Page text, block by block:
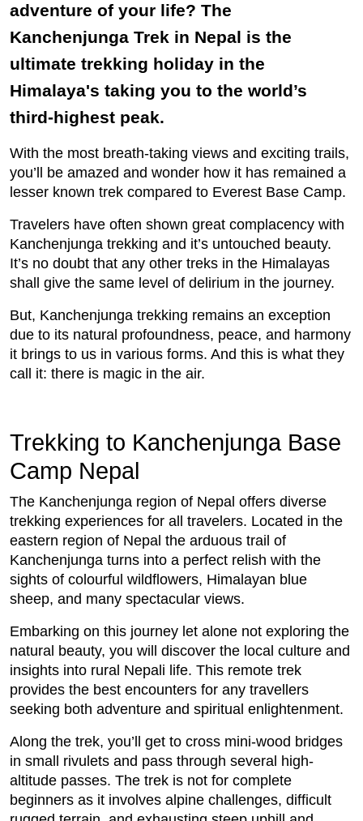
adventure of your life? The
Kanchenjunga Trek in Nepal is the
ultimate trekking holiday in the
Himalaya's taking you to the world’s
third-highest peak.
With the most breath-taking views and exciting trails,
you’ll be amazed and wonder how it has remained a
lesser known trek compared to Everest Base Camp.
Travelers have often shown great complacency with
Kanchenjunga trekking and it’s untouched beauty.
It’s no doubt that any other treks in the Himalayas
shall give the same level of delirium in the journey.
But, Kanchenjunga trekking remains an exception
due to its natural profoundness, peace, and harmony
it brings to us in various forms. And this is what they
call it: there is magic in the air.
Trekking to Kanchenjunga Base
Camp Nepal
The Kanchenjunga region of Nepal offers diverse
trekking experiences for all travelers. Located in the
eastern region of Nepal the arduous trail of
Kanchenjunga turns into a perfect relish with the
sights of colourful wildflowers, Himalayan blue
sheep, and many spectacular views.
Embarking on this journey let alone not exploring the
natural beauty, you will discover the local culture and
insights into rural Nepali life. This remote trek
provides the best encounters for any travellers
seeking both adventure and spiritual enlightenment.
Along the trek, you’ll get to cross mini-wood bridges
in small rivulets and pass through several high-
altitude passes. The trek is not for complete
beginners as it involves alpine challenges, difficult